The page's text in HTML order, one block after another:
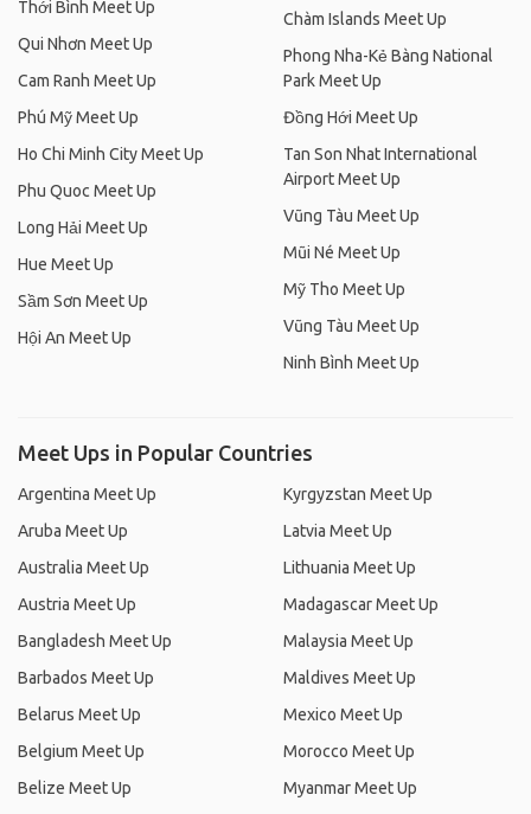
Thới Bình Meet Up
Qui Nhơn Meet Up
Cam Ranh Meet Up
Phú Mỹ Meet Up
Ho Chi Minh City Meet Up
Phu Quoc Meet Up
Long Hải Meet Up
Hue Meet Up
Sầm Sơn Meet Up
Hội An Meet Up
Chàm Islands Meet Up
Phong Nha-Kẻ Bàng National
Park Meet Up
Đồng Hới Meet Up
Tan Son Nhat International
Airport Meet Up
Vũng Tàu Meet Up
Mũi Né Meet Up
Mỹ Tho Meet Up
Vũng Tàu Meet Up
Ninh Bình Meet Up
Meet Ups in Popular Countries
Argentina Meet Up
Aruba Meet Up
Australia Meet Up
Austria Meet Up
Bangladesh Meet Up
Barbados Meet Up
Belarus Meet Up
Belgium Meet Up
Belize Meet Up
Kyrgyzstan Meet Up
Latvia Meet Up
Lithuania Meet Up
Madagascar Meet Up
Malaysia Meet Up
Maldives Meet Up
Mexico Meet Up
Morocco Meet Up
Myanmar Meet Up